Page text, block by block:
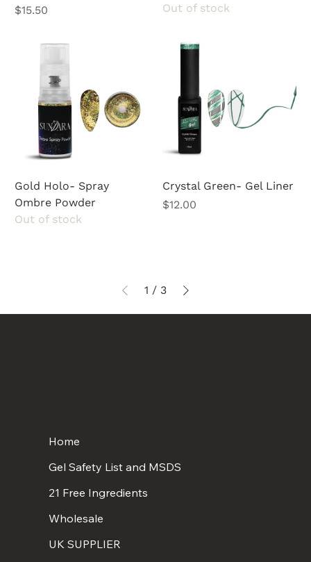
Price
$15.50
Out of stock
Gold Holo- Spray
Ombre Powder
Out of stock
Crystal Green- Gel Liner
Price
$12.00
1 / 3
Home
Gel Safety List and MSDS
21 Free Ingredients
Wholesale
UK SUPPLIER